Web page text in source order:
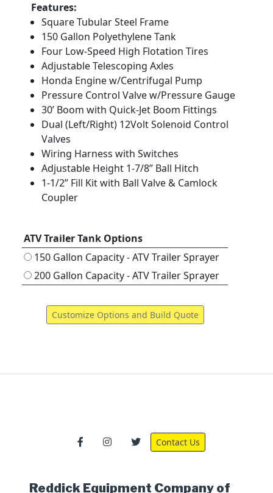
Features:
Square Tubular Steel Frame
150 Gallon Polyethylene Tank
Four Low-Speed High Flotation Tires
Adjustable Telescoping Axles
Honda Engine w/Centrifugal Pump
Pressure Control Valve w/Pressure Gauge
30’ Boom with Quick-Jet Boom Fittings
Dual (Left/Right) 12Volt Solenoid Control
Valves
Wiring Harness with Switches
Adjustable Height 1-7/8” Ball Hitch
1-1/2” Fill Kit with Ball Valve & Camlock
Coupler
ATV Trailer Tank Options
150 Gallon Capacity - ATV Trailer Sprayer
200 Gallon Capacity - ATV Trailer Sprayer
Contact Us
Reddick Equipment Company of